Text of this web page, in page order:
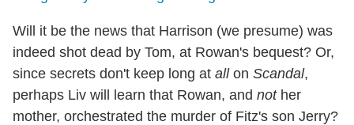
Will it be the news that Harrison (we presume) was
indeed shot dead by Tom, at Rowan's bequest? Or,
since secrets don't keep long at allon Scandal,
perhaps Liv will learn that Rowan, and nother
mother, orchestrated the murder of Fitz's son Jerry?